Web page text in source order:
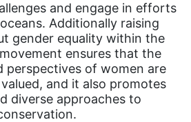
and engage in efforts
Additionally raising
gender equality within the
ensures that the
perspectives of women are
and it also promotes
diverse approaches to